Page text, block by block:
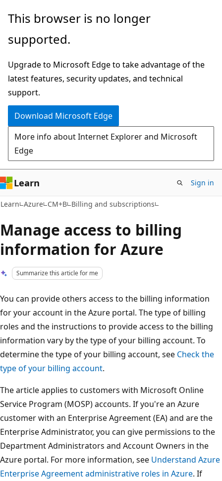
Skip
main
Skip
Ask
chat
experience
This browser is no longer
supported.
Upgrade to Microsoft Edge to take advantage of the
latest features, security updates, and technical
support.
Download Microsoft Edge
More info about Internet Explorer and Microsoft
Edge
Learn Sign in
Learn Azure CM+B Billing and subscriptions
Manage access to billing
information for Azure
Summarize this article for me
You can provide others access to the billing information
for your account in the Azure portal. The type of billing
roles and the instructions to provide access to the billing
information vary by the type of your billing account. To
determine the type of your billing account, see Check the
type of your billing account.
The article applies to customers with Microsoft Online
Service Program (MOSP) accounts. If you're an Azure
customer with an Enterprise Agreement (EA) and are the
Enterprise Administrator, you can give permissions to the
Department Administrators and Account Owners in the
Azure portal. For more information, see Understand Azure
Enterprise Agreement administrative roles in Azure. If